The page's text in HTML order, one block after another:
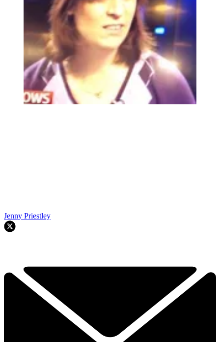
Jenny Priestley